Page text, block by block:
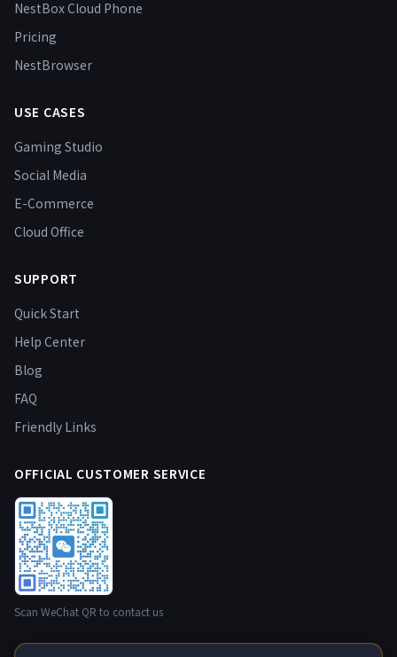
NestBox Cloud Phone
Pricing
NestBrowser
USE CASES
Gaming Studio
Social Media
E-Commerce
Cloud Office
SUPPORT
Quick Start
Help Center
Blog
FAQ
Friendly Links
OFFICIAL CUSTOMER SERVICE
Scan WeChat QR to contact us